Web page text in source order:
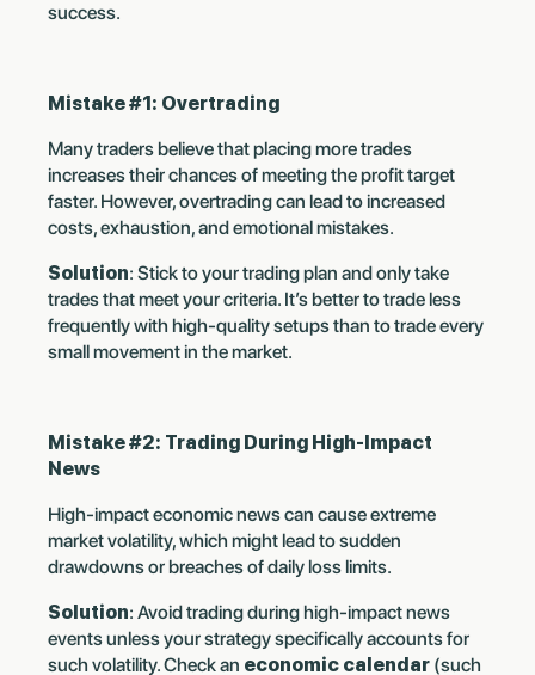
success.
Mistake #1: Overtrading
Many traders believe that placing more trades
increases their chances of meeting the profit target
faster. However, overtrading can lead to increased
costs, exhaustion, and emotional mistakes.
Solution: Stick to your trading plan and only take
trades that meet your criteria. It’s better to trade less
frequently with high-quality setups than to trade every
small movement in the market.
Mistake #2: Trading During High-Impact
News
High-impact economic news can cause extreme
market volatility, which might lead to sudden
drawdowns or breaches of daily loss limits.
Solution: Avoid trading during high-impact news
events unless your strategy specifically accounts for
such volatility. Check an economic calendar (such